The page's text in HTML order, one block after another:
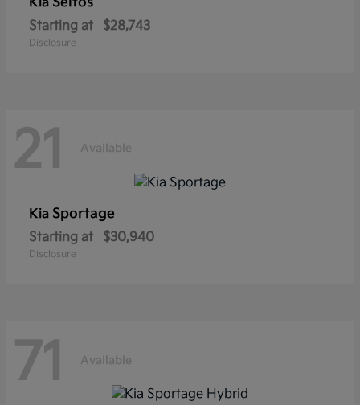
Starting at $28,743
Disclosure
21 Available
Kia Sportage
Starting at $30,940
Disclosure
71 Available